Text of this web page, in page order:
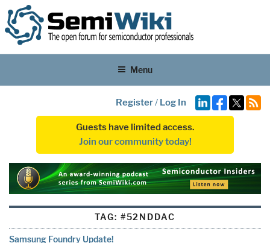
Menu
Register/ Log In
Guests have limited access.
Join our community today!
TAG: #52NDDAC
Samsung Foundry Update!